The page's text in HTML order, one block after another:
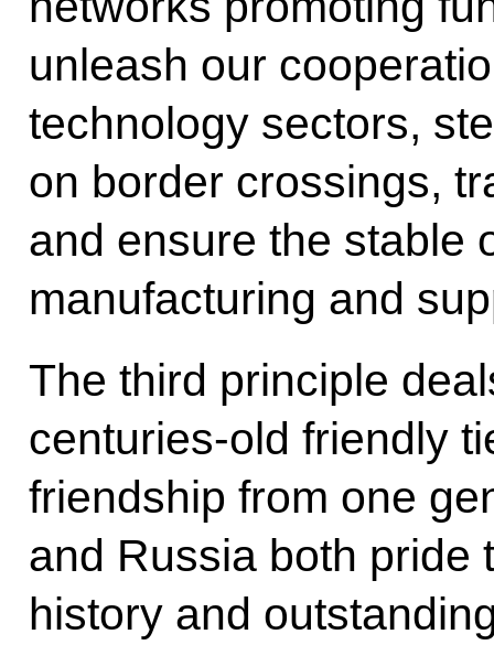
unleash our
technology sectors,
on border crossings,
and ensure the stable
manufacturing and
The third principle
centuries-old friendly
friendship from one
and Russia both pride
history and